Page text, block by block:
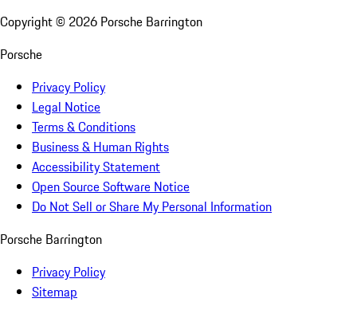
Copyright © 2026 Porsche Barrington
Porsche
Privacy Policy
Legal Notice
Terms & Conditions
Business & Human Rights
Accessibility Statement
Open Source Software Notice
Do Not Sell or Share My Personal Information
Porsche Barrington
Privacy Policy
Sitemap